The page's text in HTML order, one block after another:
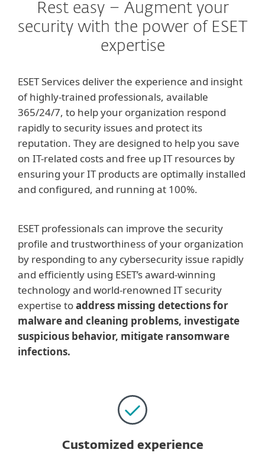
Rest easy – Augment your
security with the power of ESET
expertise
ESET Services deliver the experience and insight
of highly-trained professionals, available
365/24/7, to help your organization respond
rapidly to security issues and protect its
reputation. They are designed to help you save
on IT-related costs and free up IT resources by
ensuring your IT products are optimally installed
and configured, and running at 100%.
ESET professionals can improve the security
profile and trustworthiness of your organization
by responding to any cybersecurity issue rapidly
and efficiently using ESET’s award-winning
technology and world-renowned IT security
expertise toaddress missing detections for
malware and cleaning problems, investigate
suspicious behavior, mitigate ransomware
infections.
Customized experience